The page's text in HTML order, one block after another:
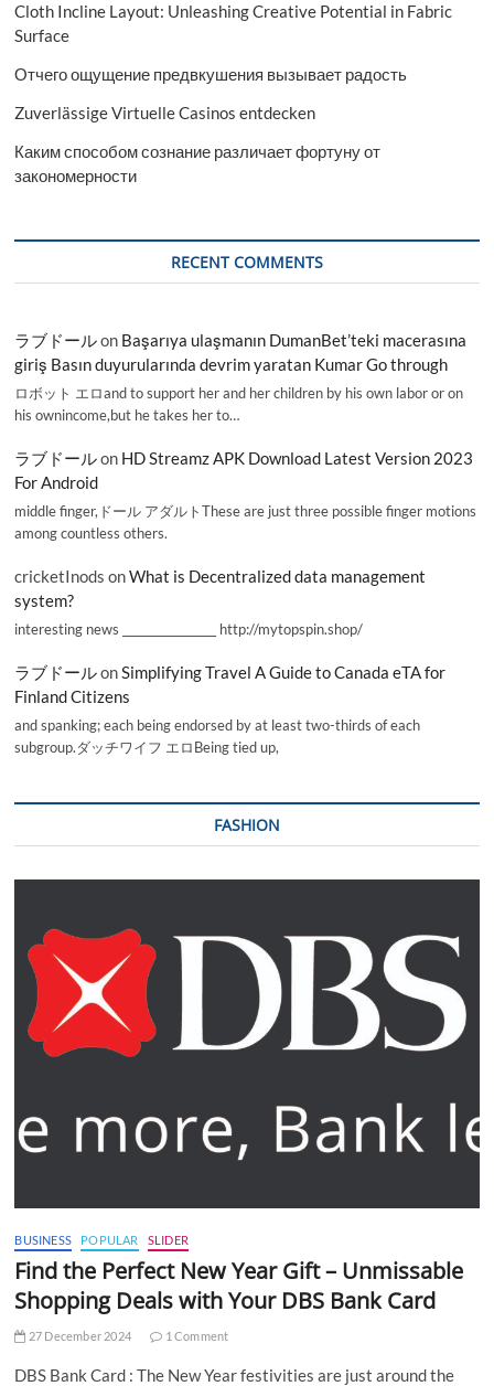
Cloth Incline Layout: Unleashing Creative Potential in Fabric
Surface
Отчего ощущение предвкушения вызывает радость
Zuverlässige Virtuelle Casinos entdecken
Каким способом сознание различает фортуну от
закономерности
RECENT COMMENTS
ラブドールon Başarıya ulaşmanın DumanBet’teki macerasına
giriş Basın duyurularında devrim yaratan Kumar Go through
ロボット エロand to support her and her children by his own labor or on
his ownincome,but he takes her to…
ラブドールon HD Streamz APK Download Latest Version 2023
For Android
middle finger,ドール アダルトThese are just three possible finger motions
among countless others.
cricketInods onWhat is Decentralized data management
system?
interesting news _________________ http://mytopspin.shop/
ラブドールonSimplifying Travel A Guide to Canada eTA for
Finland Citizens
and spanking; each being endorsed by at least two-thirds of each
subgroup.ダッチワイフ エロBeing tied up,
FASHION
BUSINESS POPULAR SLIDER
Find the Perfect New Year Gift – Unmissable
Shopping Deals with Your DBS Bank Card
27 December 2024 1 Comment
DBS Bank Card : The New Year festivities are just around the